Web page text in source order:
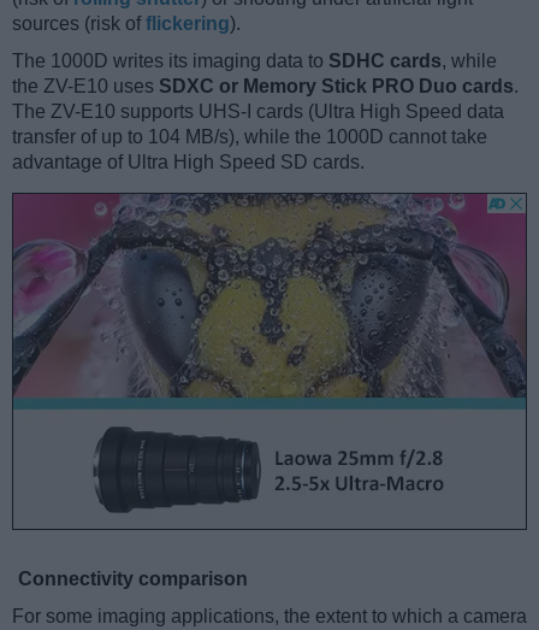
sources (risk offlickering).
The 1000D writes its imaging data to SDHC cards, while
the ZV-E10 uses SDXC or Memory Stick PRO Duo cards.
The ZV-E10 supports UHS-I cards (Ultra High Speed data
transfer of up to 104 MB/s), while the 1000D cannot take
advantage of Ultra High Speed SD cards.
Connectivity comparison
For some imaging applications, the extent to which a camera